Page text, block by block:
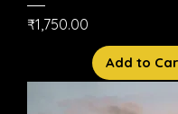
Price
₹1,750.00
Add to